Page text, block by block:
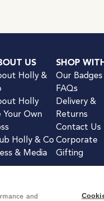
US
Holly &
Holly
Your Own
Holly & Co
& Media
SHOP
Our Badges
FAQs
Delivery &
Returns
Contact Us
Corporate
Gifting
& Cookie Notice
and